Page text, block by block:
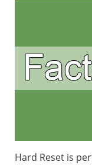
Hard Reset is